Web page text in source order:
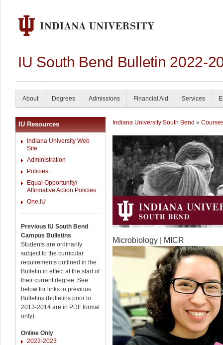
IU South Bend Bulletin 2022-
About Degrees Admissions Financial Aid Services
IU Resources
Indiana University Web
Site
Administration
Policies
Equal Opportunity/
Affirmative Action Policies
One.IU
Previous IU South Bend
Campus Bulletins
Students are ordinarily
subject to the curricular
requirements outlined in the
Bulletin in effect at the start of
their current degree. See
below for links to previous
Bulletins (bulletins prior to
2013-2014 are in PDF format
only).
Online Only
2022-2023
Indiana University South Bend »
Microbiology | MICR